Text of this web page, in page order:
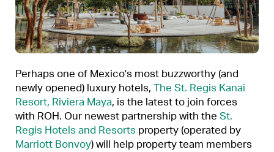
Perhaps one of Mexico's most buzzworthy (and
newly opened) luxury hotels, The St. Regis Kanai
Resort, Riviera Maya, is the latest to join forces
with ROH. Our newest partnership with the St.
Regis Hotels and Resorts property (operated by
Marriott Bonvoy) will help property team members